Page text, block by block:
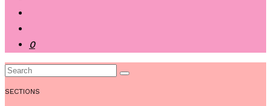
0
SECTIONS